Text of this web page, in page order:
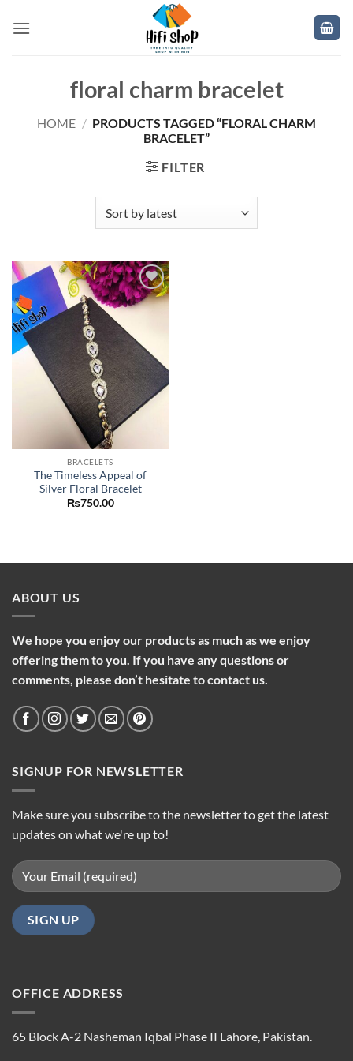
floral charm bracelet
HOME / PRODUCTS TAGGED “FLORAL CHARM
BRACELET”
FILTER
Add to
wishlist
BRACELETS
The Timeless Appeal of
Silver Floral Bracelet
₨750.00
ABOUT US
We hope you enjoy our products as much as we enjoy
offering them to you. If you have any questions or
comments, please don’t hesitate to contact us.
SIGNUP FOR NEWSLETTER
Make sure you subscribe to the newsletter to get the latest
updates on what we're up to!
OFFICE ADDRESS
65 Block A-2 Nasheman Iqbal Phase II Lahore, Pakistan.